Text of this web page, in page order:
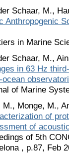
Schaar, M.,
Anthropogenic
in Marine
Schaar, M.,
in 63 Hz
ocean
of Marine
M., Monge, M.,
of
of
of 5th
, p.87, Feb